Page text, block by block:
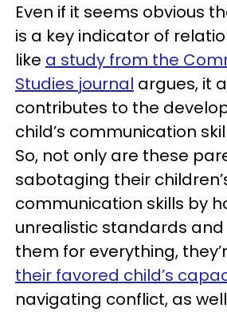
Even if it seems obvious
is a key indicator of
like a study from the
Studies journal argues, it
contributes to the
child’s communication
So, not only are these
sabotaging their
communication skills by
unrealistic standards
them for everything,
their favored child’s
navigating conflict, as